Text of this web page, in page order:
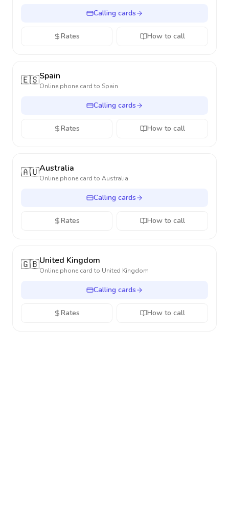
Calling cards
Rates How to call
🇪🇸Spain
Online phone card to Spain
Calling cards
Rates How to call
🇦🇺Australia
Online phone card to Australia
Calling cards
Rates How to call
🇬🇧United Kingdom
Online phone card to United Kingdom
Calling cards
Rates How to call